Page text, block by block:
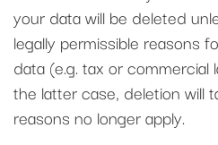
your data will be deleted
legally permissible reasons
data (e.g. tax or
the latter case, deletion will
reasons no longer apply.